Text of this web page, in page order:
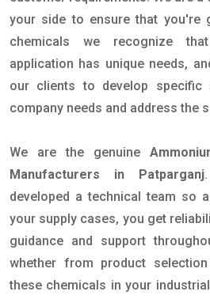
your side to ensure that you're
chemicals we recognize
application has unique needs,
our clients to develop
company needs and address the
We are the genuine
Manufacturers in Patparganj
developed a technical team so
your supply cases, you get
guidance and support
whether from product
these chemicals in your